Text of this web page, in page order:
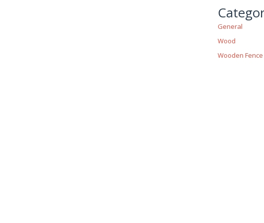
General
Wood
Wooden Fence